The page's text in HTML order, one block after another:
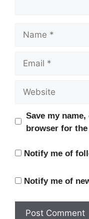
Name
Email
Website
Save my
browser for
Notify me of
Notify me of